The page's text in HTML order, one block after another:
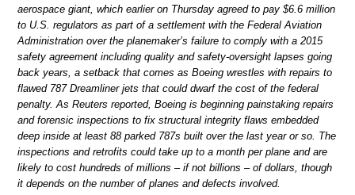
aerospace giant, which earlier on Thursday agreed to pay $6.6 million
to U.S. regulators as part of a settlement with the Federal Aviation
Administration over the planemaker’s failure to comply with a 2015
safety agreement including quality and safety-oversight lapses going
back years, a setback that comes as Boeing wrestles with repairs to
flawed 787 Dreamliner jets that could dwarf the cost of the federal
penalty. As Reuters reported, Boeing is beginning painstaking repairs
and forensic inspections to fix structural integrity flaws embedded
deep inside at least 88 parked 787s built over the last year or so. The
inspections and retrofits could take up to a month per plane and are
likely to cost hundreds of millions – if not billions – of dollars, though
it depends on the number of planes and defects involved.